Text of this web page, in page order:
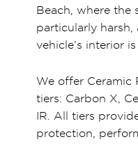
Beach, where the
particularly
vehicle’s interior is
We offer
tiers: Carbon X,
IR. All tiers
protection,